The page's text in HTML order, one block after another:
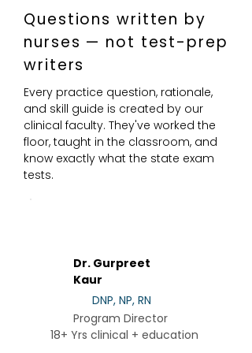
Questions written by
nurses — not test-prep
writers
Every practice question, rationale,
and skill guide is created by our
clinical faculty. They've worked the
floor, taught in the classroom, and
know exactly what the state exam
tests.
Dr. Gurpreet
Kaur
DNP, NP, RN
Program Director
18+ Yrs clinical + education